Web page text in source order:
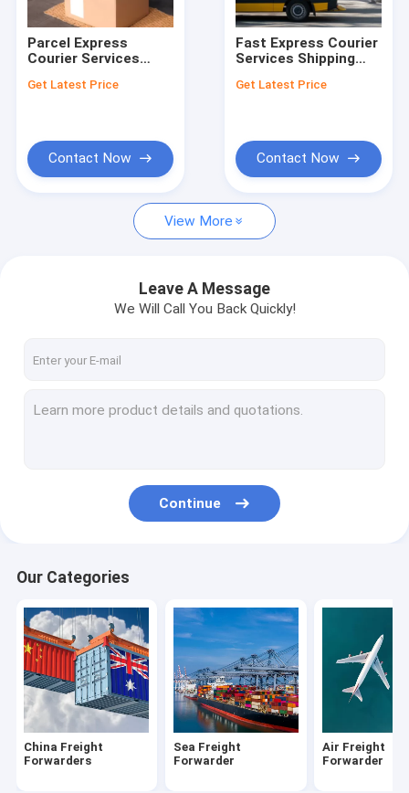
Factory Tour
China Freight Forwarders
Sea Freight Forwarder
Door To Door Freight Shipping
Express Courier Services
Shipping From China To Canada
Customs Clearance Brokerage
Warehousing Distribution Services
Cargo Freight Insurance
Parcel Express
Courier Services
Express Services
Get Latest Price
Contact Now
Fast Express Courier
Services Shipping
International
Get Latest Price
Contact Now
View More
Leave A Message
We Will Call You Back Quickly!
Continue
Our Categories
China Freight
Forwarders
Sea Freight
Forwarder
Air Freight
Forwarder